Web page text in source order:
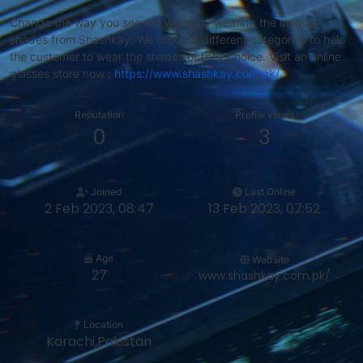
Change the way you see the world by wearing the unique
shades from Shashkay. We brought different categories to help
the customer to wear the shades of their choice. Visit an online
glasses store now : https://www.shashkay.com.pk/
Reputation
0
Profile views
3
Joined
2 Feb 2023, 08:47
Last Online
13 Feb 2023, 07:52
Age
27
Website
www.shashkay.com.pk/
Location
Karachi,Pakistan